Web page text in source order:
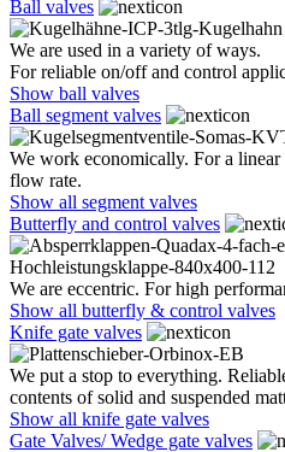
Ball valves
We are used in a variety of ways.
For reliable on/off and control
Show ball valves
Ball segment valves
We work economically. For a
flow rate.
Show all segment valves
Butterfly and control valves
We are eccentric. For high
Show all butterfly & control valves
Knife gate valves
We put a stop to everything.
contents of solid and suspended
Show all knife gate valves
Gate Valves/ Wedge gate valves